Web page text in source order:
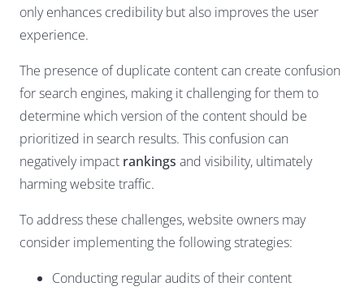
only enhances credibility but also improves the user
experience.
The presence of duplicate content can create confusion
for search engines, making it challenging for them to
determine which version of the content should be
prioritized in search results. This confusion can
negatively impact rankings and visibility, ultimately
harming website traffic.
To address these challenges, website owners may
consider implementing the following strategies:
Conducting regular audits of their content